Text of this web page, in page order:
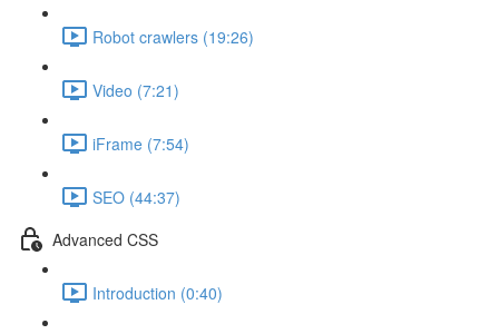
Robot crawlers (19:26)
Video (7:21)
iFrame (7:54)
SEO (44:37)
Advanced CSS
Introduction (0:40)